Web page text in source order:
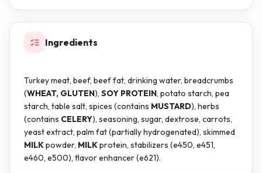
Ingredients
Turkey meat, beef, beef fat, drinking water, breadcrumbs
(WHEAT, GLUTEN), SOY PROTEIN, potato starch, pea
starch, table salt, spices (contains MUSTARD), herbs
(contains CELERY), seasoning, sugar, dextrose, carrots,
yeast extract, palm fat (partially hydrogenated), skimmed
MILKpowder, MILKprotein, stabilizers (e450, e451,
e460, e500), flavor enhancer (e621).